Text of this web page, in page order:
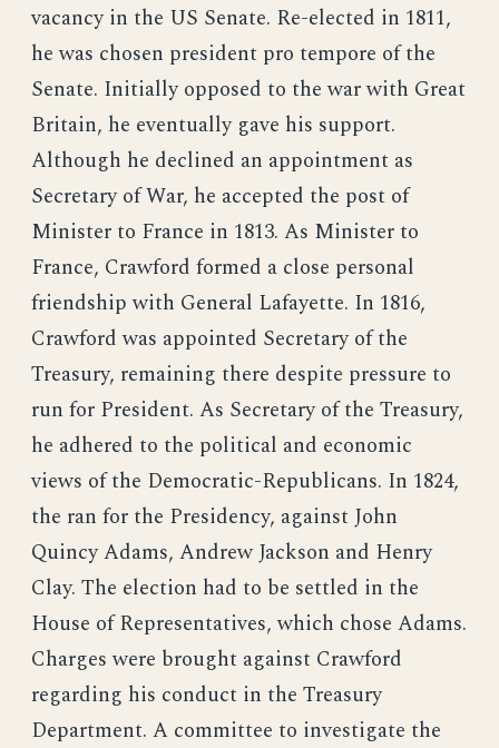
vacancy in the US Senate. Re-elected in 1811,
he was chosen president pro tempore of the
Senate. Initially opposed to the war with Great
Britain, he eventually gave his support.
Although he declined an appointment as
Secretary of War, he accepted the post of
Minister to France in 1813. As Minister to
France, Crawford formed a close personal
friendship with General Lafayette. In 1816,
Crawford was appointed Secretary of the
Treasury, remaining there despite pressure to
run for President. As Secretary of the Treasury,
he adhered to the political and economic
views of the Democratic-Republicans. In 1824,
the ran for the Presidency, against John
Quincy Adams, Andrew Jackson and Henry
Clay. The election had to be settled in the
House of Representatives, which chose Adams.
Charges were brought against Crawford
regarding his conduct in the Treasury
Department. A committee to investigate the